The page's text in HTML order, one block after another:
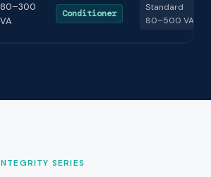
80–300
VA
Conditioner
Standard
80–500 VA
SERIES